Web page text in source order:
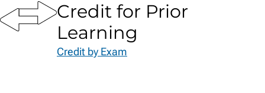
Credit for Prior
Learning
Credit by Exam